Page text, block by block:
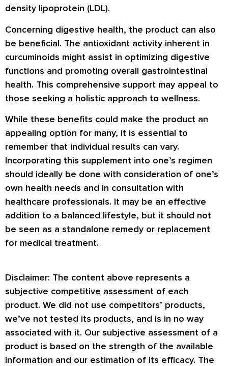
density lipoprotein (LDL).
Concerning digestive health, the product can also
be beneficial. The antioxidant activity inherent in
curcuminoids might assist in optimizing digestive
functions and promoting overall gastrointestinal
health. This comprehensive support may appeal to
those seeking a holistic approach to wellness.
While these benefits could make the product an
appealing option for many, it is essential to
remember that individual results can vary.
Incorporating this supplement into one’s regimen
should ideally be done with consideration of one’s
own health needs and in consultation with
healthcare professionals. It may be an effective
addition to a balanced lifestyle, but it should not
be seen as a standalone remedy or replacement
for medical treatment.
Disclaimer: The content above represents a
subjective competitive assessment of each
product. We did not use competitors’ products,
we’ve not tested its products, and is in no way
associated with it. Our subjective assessment of a
product is based on the strength of the available
information and our estimation of its efficacy. The